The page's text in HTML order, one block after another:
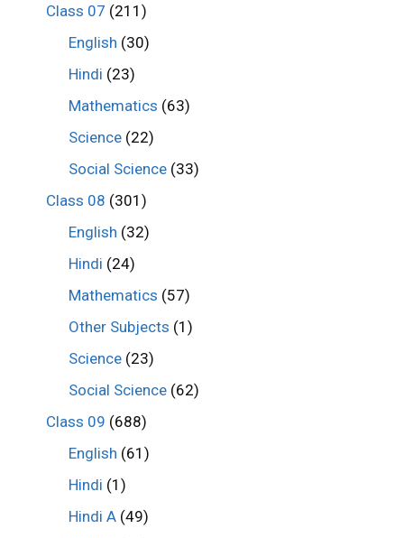
Class 07 (211)
English (30)
Hindi (23)
Mathematics (63)
Science (22)
Social Science (33)
Class 08 (301)
English (32)
Hindi (24)
Mathematics (57)
Other Subjects (1)
Science (23)
Social Science (62)
Class 09 (688)
English (61)
Hindi (1)
Hindi A (49)